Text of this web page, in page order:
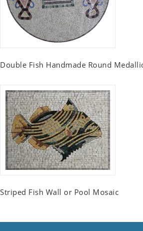
Double Fish Handmade Round
Striped Fish Wall or Pool Mosaic